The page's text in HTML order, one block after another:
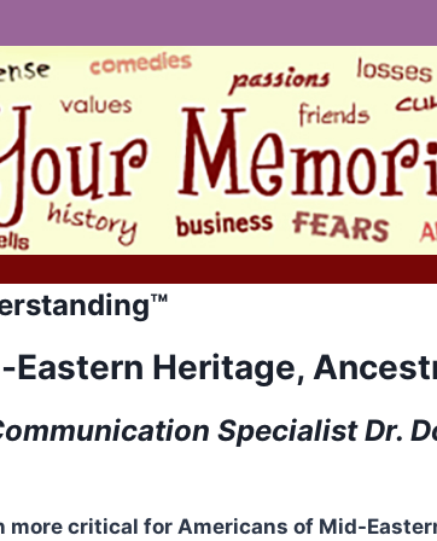
Heritage,
Specialist Dr.
more critical for Americans of Mid-